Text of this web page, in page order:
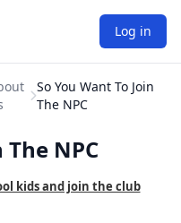
Log in
So You Want To Join
The NPC
The NPC
kids and join the club